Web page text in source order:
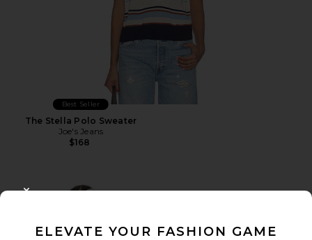
Best Seller
The Stella Polo Sweater
Joe's Jeans
$168
ELEVATE YOUR FASHION GAME